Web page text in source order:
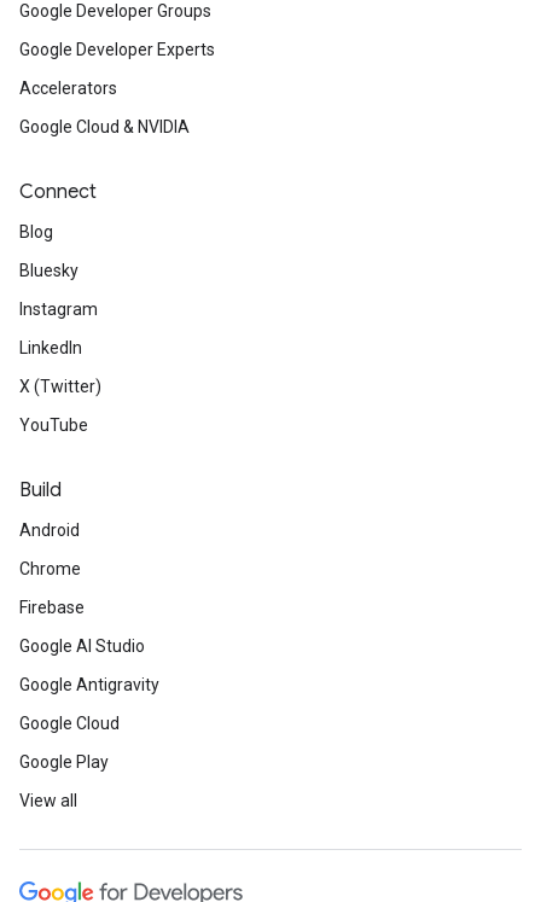
Google Developer Groups
Google Developer Experts
Accelerators
Google Cloud & NVIDIA
Connect
Blog
Bluesky
Instagram
LinkedIn
X (Twitter)
YouTube
Build
Android
Chrome
Firebase
Google AI Studio
Google Antigravity
Google Cloud
Google Play
View all